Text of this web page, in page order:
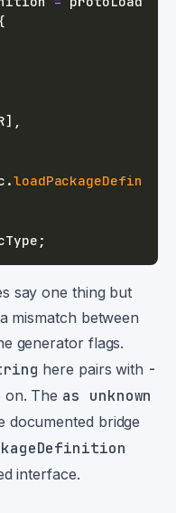
] ,
.loadPackageDefin
;
say one thing but
mismatch between
generator flags.
here pairs with -
on. The as unknown
documented bridge
interface.